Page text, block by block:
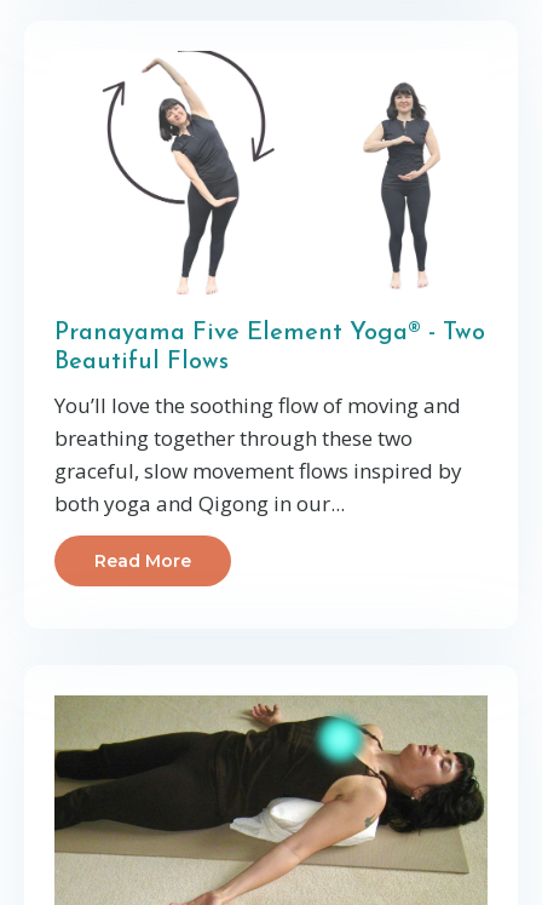
Pranayama Five Element Yoga® - Two
Beautiful Flows
You’ll love the soothing flow of moving and
breathing together through these two
graceful, slow movement flows inspired by
both yoga and Qigong in our...
Read More